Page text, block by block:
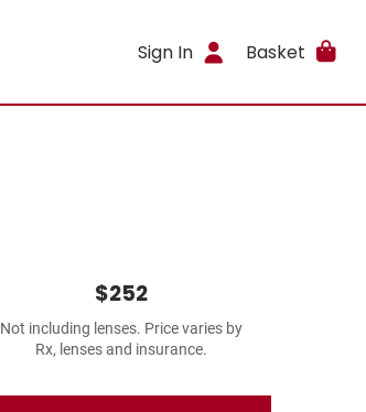
Sign In Basket
$252
Not including lenses. Price varies by
Rx, lenses and insurance.